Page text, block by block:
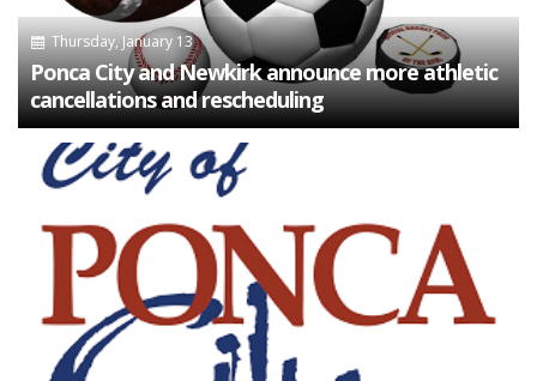
Thursday, January 13
Ponca City and Newkirk announce more athletic
cancellations and rescheduling